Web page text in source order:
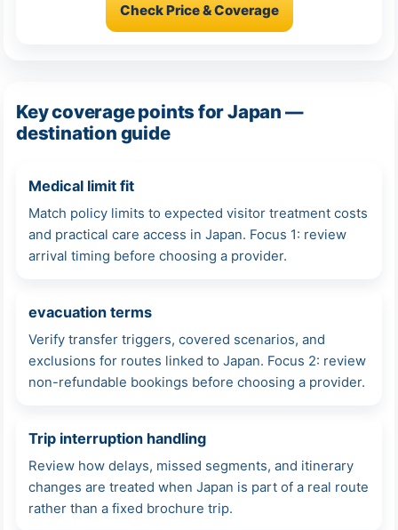
Check Price & Coverage
Key coverage points for Japan —
destination guide
Medical limit fit
Match policy limits to expected visitor treatment costs
and practical care access in Japan. Focus 1: review
arrival timing before choosing a provider.
evacuation terms
Verify transfer triggers, covered scenarios, and
exclusions for routes linked to Japan. Focus 2: review
non-refundable bookings before choosing a provider.
Trip interruption handling
Review how delays, missed segments, and itinerary
changes are treated when Japan is part of a real route
rather than a fixed brochure trip.